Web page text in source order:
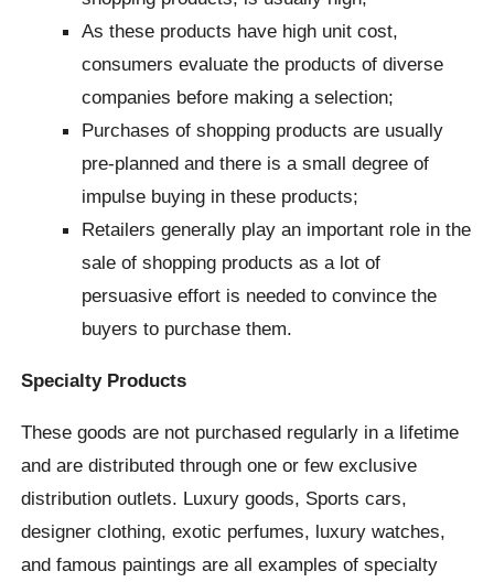
As these products have high unit cost,
consumers evaluate the products of diverse
companies before making a selection;
Purchases of shopping products are usually
pre-planned and there is a small degree of
impulse buying in these products;
Retailers generally play an important role in the
sale of shopping products as a lot of
persuasive effort is needed to convince the
buyers to purchase them.
Specialty Products
These goods are not purchased regularly in a lifetime
and are distributed through one or few exclusive
distribution outlets. Luxury goods, Sports cars,
designer clothing, exotic perfumes, luxury watches,
and famous paintings are all examples of specialty